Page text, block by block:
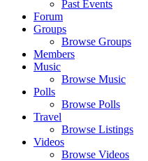
Past Events
Forum
Groups
Browse Groups
Members
Music
Browse Music
Polls
Browse Polls
Travel
Browse Listings
Videos
Browse Videos